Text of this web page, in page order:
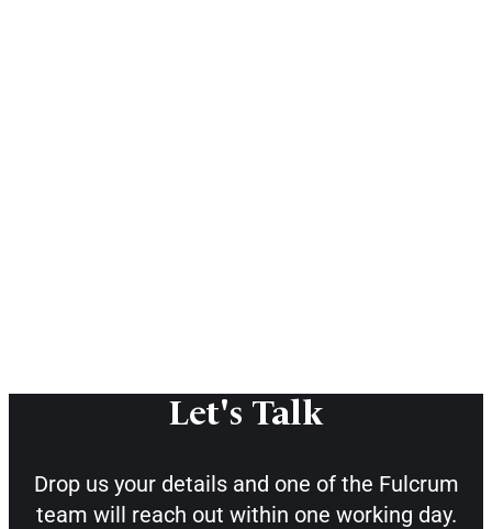
Let's Talk
Drop us your details and one of the Fulcrum
team will reach out within one working day.